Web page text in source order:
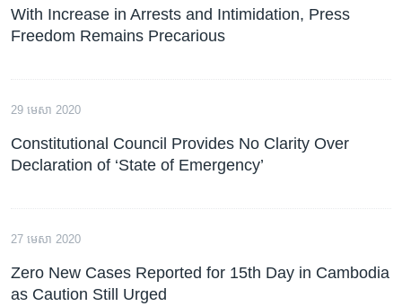
With Increase in Arrests and Intimidation, Press
Freedom Remains Precarious
29 មេសា 2020
Constitutional Council Provides No Clarity Over
Declaration of ‘State of Emergency’
27 មេសា 2020
Zero New Cases Reported for 15th Day in Cambodia
as Caution Still Urged